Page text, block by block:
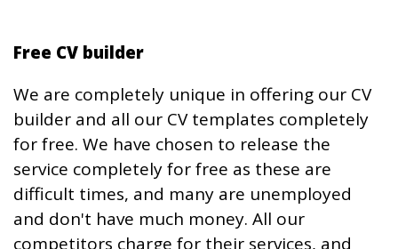
Free CV builder
We are completely unique in offering our CV
builder and all our CV templates completely
for free. We have chosen to release the
service completely for free as these are
difficult times, and many are unemployed
and don't have much money. All our
competitors charge for their services, and